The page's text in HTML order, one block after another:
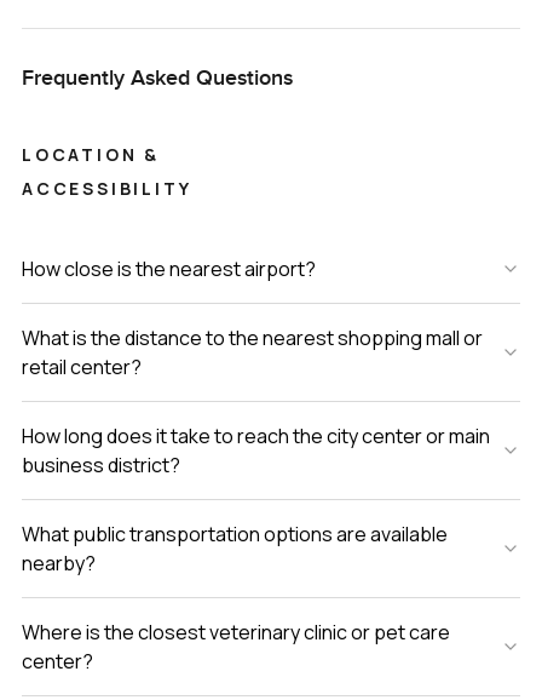
Frequently Asked Questions
LOCATION &
ACCESSIBILITY
How close is the nearest airport?
What is the distance to the nearest shopping mall or
retail center?
How long does it take to reach the city center or main
business district?
What public transportation options are available
nearby?
Where is the closest veterinary clinic or pet care
center?